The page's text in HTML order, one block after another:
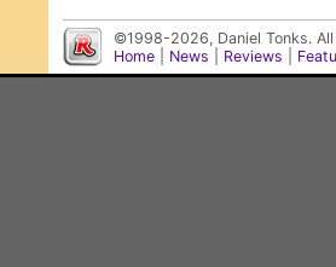
©1998-2026, Daniel Tonks.
Home
News Reviews